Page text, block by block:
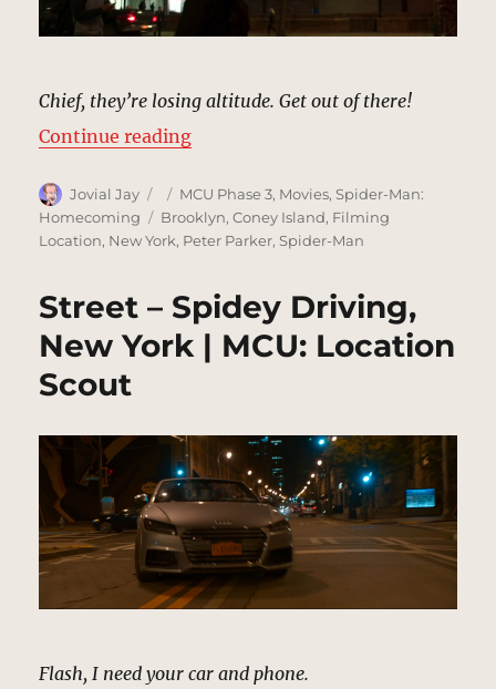
Chief, they’re losing altitude. Get out of there!
Continue reading“Street – Plane Crashing, New
Author
Jovial Jay
Posted
on
Categories
MCU Phase 3, Movies,Spider-Man:
Homecoming
Tags
Brooklyn,Coney Island, Filming
Location, New York, Peter Parker,Spider-Man
Street – Spidey Driving,
New York | MCU: Location
Scout
Flash, I need your car and phone.